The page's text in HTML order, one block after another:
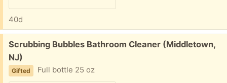
40d
Free:
Scrubbing Bubbles Bathroom Cleaner (Middletown,
NJ)
Gifted Full bottle 25 oz